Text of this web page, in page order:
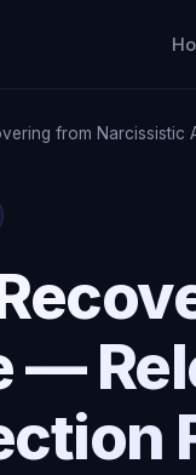
from Narcissistic
—